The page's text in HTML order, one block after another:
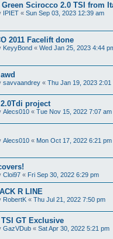
Green Scirocco 2.0 TSI from
IPIET « Sun Sep 03, 2023 12:39 am
2011 Facelift done
KeyyBond « Wed Jan 25, 2023 4:44
savvaandrey « Thu Jan 19, 2023 2:01
project
Alecs010 « Tue Nov 15, 2022 7:07 am
Alecs010 « Mon Oct 17, 2022 6:21 pm
Cloi97 « Fri Sep 30, 2022 6:29 pm
R LINE
RobertK « Thu Jul 21, 2022 7:50 pm
TSI GT Exclusive
GazVDub « Sat Apr 30, 2022 5:21 pm